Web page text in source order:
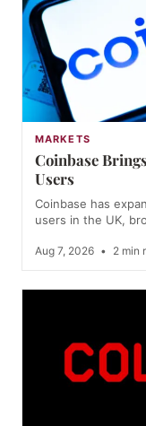
MARKETS
Coinbase
Users
Coinbase has
users in the UK,
Aug 7, 2026 • 2 min